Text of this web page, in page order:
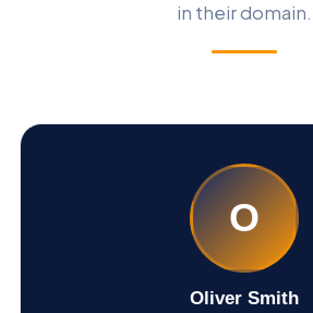
in their domain.
O
Oliver Smith